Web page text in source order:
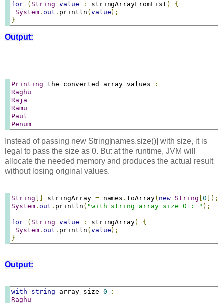
for ( String value : stringArrayFromList )
{
System . out . println ( value );
}
Output:
Printing the converted array values
:
Raghu
Raja
Ramu
Paul
Penum
Instead of passing new String[names.size()] with size, it is
legal to pass the size as 0. But at the runtime, JVM will
allocate the needed memory and produces the actual result
without losing original values.
String [] stringArray = names . toArray( new String [0 ]);
System . out . println ( "with string array size 0 : " );
for ( String value : stringArray)
{
System . out . println (value );
}
Output:
with string array size 0
:
Raghu